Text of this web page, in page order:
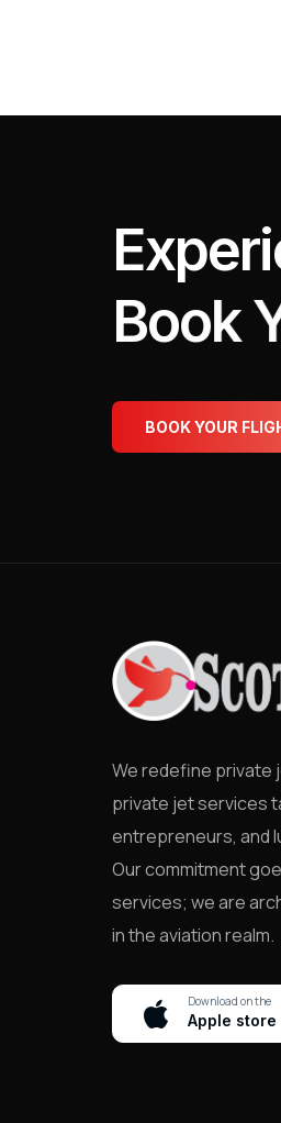
Experi
Book
BOOK YOUR
We redefine private
private jet services
entrepreneurs, and
Our commitment
services; we are
in the aviation realm.
Download on the
Apple store